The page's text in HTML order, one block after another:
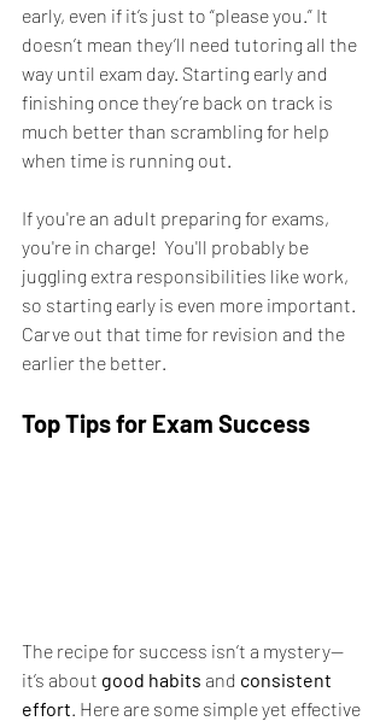
early, even if it’s just to “please you.” It
doesn’t mean they’ll need tutoring all the
way until exam day. Starting early and
finishing once they’re back on track is
much better than scrambling for help
when time is running out.
If you're an adult preparing for exams,
you're in charge!  You'll probably be
juggling extra responsibilities like work,
so starting early is even more important.
Carve out that time for revision and the
earlier the better.
Top Tips for Exam Success
The recipe for success isn’t a mystery—
it’s about good habits and consistent
effort . Here are some simple yet effective